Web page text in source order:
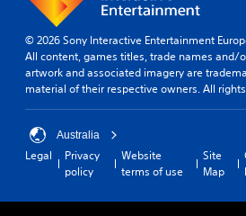
© 2026 Sony Interactive Entertainment
All content, games titles, trade names and/
artwork and associated imagery are
material of their respective owners. All
Australia
Legal
Privacy
policy
Website
terms of use
Site
Map